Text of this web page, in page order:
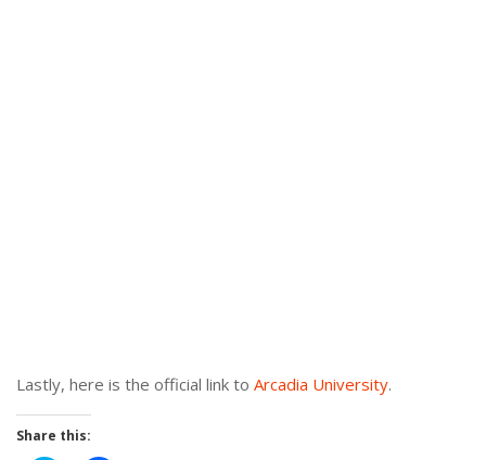
Lastly, here is the official link to Arcadia University.
Share this: